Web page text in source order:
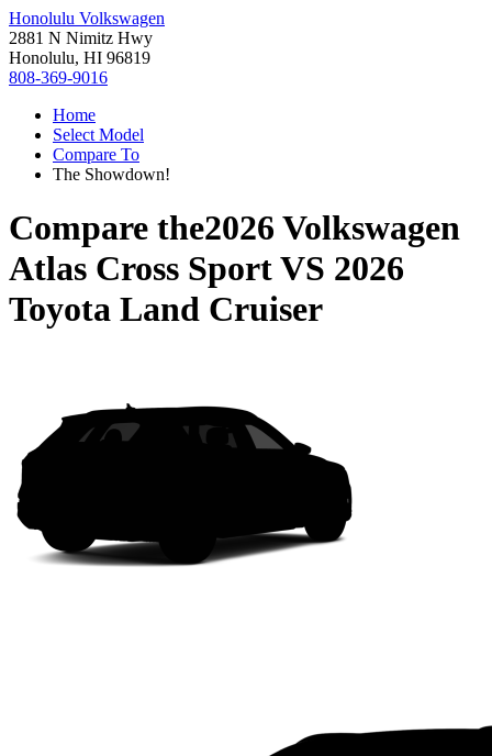
Honolulu Volkswagen
2881 N Nimitz Hwy
Honolulu, HI 96819
808-369-9016
Home
Select Model
Compare To
The Showdown!
Compare the2026 Volkswagen
Atlas Cross SportVS 2026
Toyota Land Cruiser